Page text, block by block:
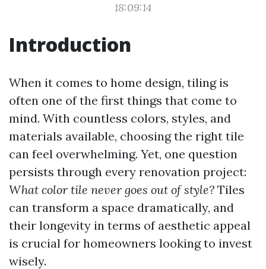
18:09:14
Introduction
When it comes to home design, tiling is
often one of the first things that come to
mind. With countless colors, styles, and
materials available, choosing the right tile
can feel overwhelming. Yet, one question
persists through every renovation project:
What color tile never goes out of style? Tiles
can transform a space dramatically, and
their longevity in terms of aesthetic appeal
is crucial for homeowners looking to invest
wisely.